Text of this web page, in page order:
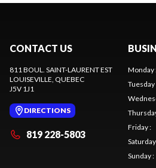
CONTACT US
811 BOUL. SAINT-LAURENT EST
LOUISEVILLE, QUEBEC
J5V 1J1
DIRECTIONS
819 228-5803
Monday
Tuesday
Friday:
Saturday
Sunday: